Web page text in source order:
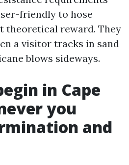
friendly to hose
theoretical reward. They
a visitor tracks in sand
blows sideways.
in Cape
you
and